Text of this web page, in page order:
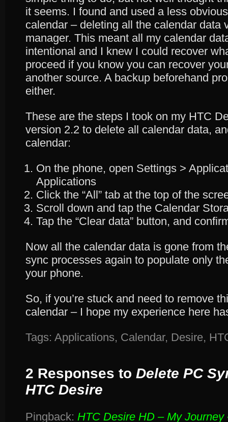
it seems. I found and used a less
calendar – deleting all the calendar data
manager. This meant all my calendar
intentional and I knew I could recover
proceed if you know you can recover
another source. A backup beforehand
either.
These are the steps I took on my HTC
version 2.2 to delete all calendar data,
calendar:
On the phone, open Settings >
Applications
Click the “All” tab at the top of the
Scroll down and tap the Calendar
Tap the “Clear data” button, and
Now all the calendar data is gone from
sync processes again to populate only
your phone.
So, if you’re stuck and need to remove
calendar – I hope my experience here
Tags: Applications, Calendar, Desire,
2 Responses to Delete PC
HTC Desire
Pingback: HTC Desire HD – My